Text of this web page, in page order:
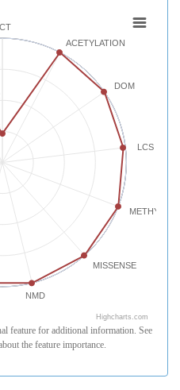
ACETYLATION
DOM
LCS
MISSENSE
NMD
Highcharts.com
feature for additional information. See
the feature importance.